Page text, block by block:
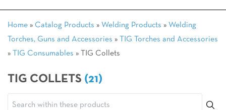
Home » Catalog Products » Welding Products » Welding
Torches, Guns and Accessories »
TIG Torches and Accessories
»
TIG Consumables » TIG Collets
TIG COLLETS (21)